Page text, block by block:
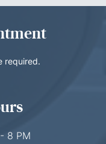
required.
8 PM